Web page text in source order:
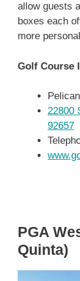
allow guests
boxes each
more
Golf Course
22800
92657
PGA
Quinta)